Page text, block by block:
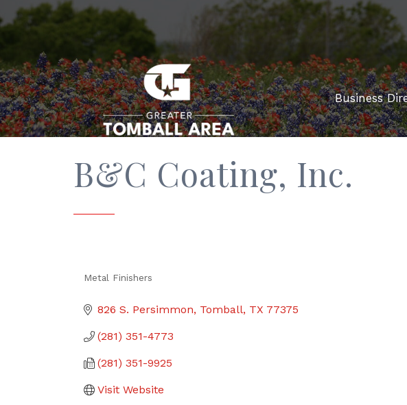
Business
B&C Coating, Inc.
Metal Finishers
826 S. Persimmon Tomball TX 77375
(281) 351-4773
(281) 351-9925
Visit Website